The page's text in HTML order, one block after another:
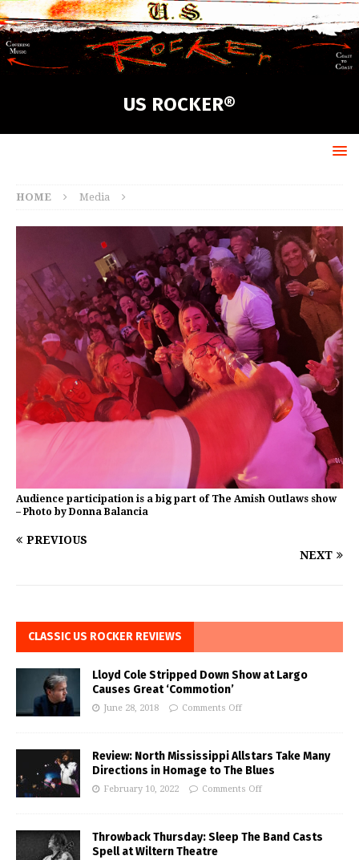
US ROCKER®
HOME Media
Audience participation is a big part of The Amish Outlaws show
– Photo by Donna Balancia
PREVIOUS
NEXT
CLASSIC US ROCKER REVIEWS
Lloyd Cole Stripped Down Show at Largo
Causes Great ‘Commotion’
June 28, 2018 Comments Off
Review: North Mississippi Allstars Take Many
Directions in Homage to The Blues
February 10, 2022 Comments Off
Throwback Thursday: Sleep The Band Casts
Spell at Wiltern Theatre